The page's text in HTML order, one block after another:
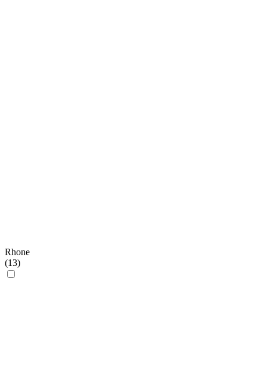
Rhone
(13)